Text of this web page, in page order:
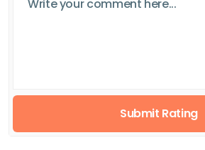
Submit Rating